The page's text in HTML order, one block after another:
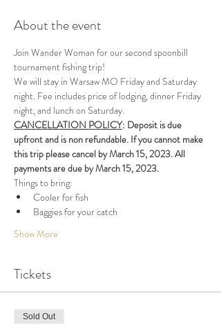
About the event
Join Wander Woman for our second spoonbill
tournament fishing trip!
We will stay in Warsaw MO Friday and Saturday
night. Fee includes price of lodging, dinner Friday
night, and lunch on Saturday.
CANCELLATION POLICY: Deposit is due
upfront and is non refundable. If you cannot make
this trip please cancel by March 15, 2023. All
payments are due by March 15, 2023.
Things to bring:
Cooler for fish
Baggies for your catch
Show More
Tickets
Sold Out